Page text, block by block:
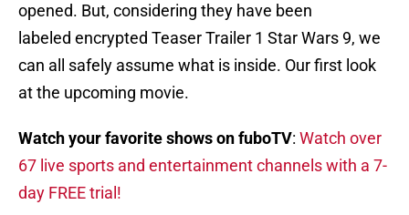
opened. But, considering they have been
labeled encrypted Teaser Trailer 1 Star Wars 9, we
can all safely assume what is inside. Our first look
at the upcoming movie.
Watch your favorite shows on fuboTV: Watch over
67 live sports and entertainment channels with a 7-
day FREE trial!